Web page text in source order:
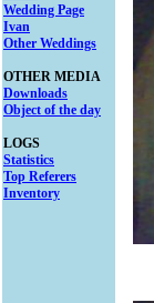
Wedding Page
Ivan
Other Weddings
OTHER MEDIA
Downloads
Object of the day
LOGS
Statistics
Top Referers
Inventory